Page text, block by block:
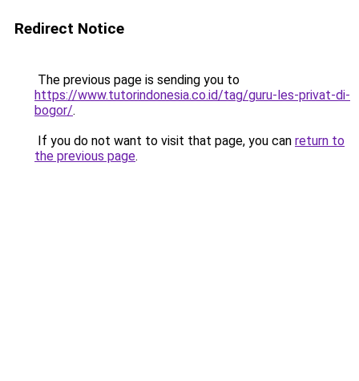
Redirect Notice
The previous page is sending you to
https://www.tutorindonesia.co.id/tag/guru-les-privat-di-
bogor/.
If you do not want to visit that page, you can return to
the previous page.